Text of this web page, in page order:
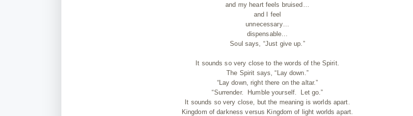
and my heart feels bruised…
and I feel
unnecessary…
dispensable…
Soul says, “Just give up.”
It sounds so very close to the words of the Spirit.
The Spirit says, “Lay down.”
“Lay down, right there on the altar.”
“Surrender. Humble yourself. Let go.”
It sounds so very close, but the meaning is worlds apart.
Kingdom of darkness versus Kingdom of light worlds apart.